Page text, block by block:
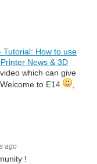
Tutorial: How to use
News & 3D
which can give
to E14
,
ago
!